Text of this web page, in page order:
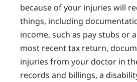
because of your injuries will
things, including
income, such as pay stubs or
most recent tax return,
injuries from your doctor in
records and billings, a